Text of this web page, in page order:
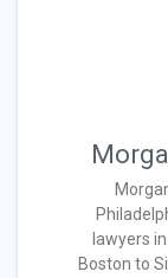
lawyers
Boston to